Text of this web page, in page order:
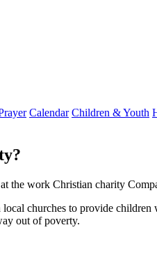
Calendar Children & Youth
the work Christian charity
churches to provide
out of poverty.